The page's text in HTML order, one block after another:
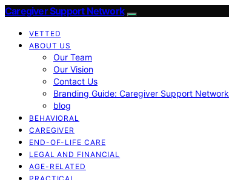
Caregiver Support Network
VETTED
ABOUT US
Our Team
Our Vision
Contact Us
Branding Guide: Caregiver Support Network
blog
BEHAVIORAL
CAREGIVER
END-OF-LIFE CARE
LEGAL AND FINANCIAL
AGE-RELATED